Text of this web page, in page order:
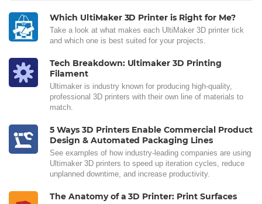
Which UltiMaker 3D Printer is Right for Me?
Take a look at what makes each UltiMaker 3D printer tick
and which one is best suited for your projects.
Tech Breakdown: Ultimaker 3D Printing
Filament
Ultimaker is industry known for producing high-quality,
professional 3D printers with their own line of materials to
match.
5 Ways 3D Printers Enable Commercial Product
Design & Automated Packaging Lines
See examples of how industry-leading companies are using
Ultimaker 3D printers to speed up iteration cycles, reduce
unplanned downtime, and increase productivity.
The Anatomy of a 3D Printer: Print Surfaces